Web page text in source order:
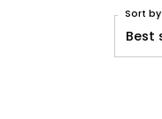
Sort by